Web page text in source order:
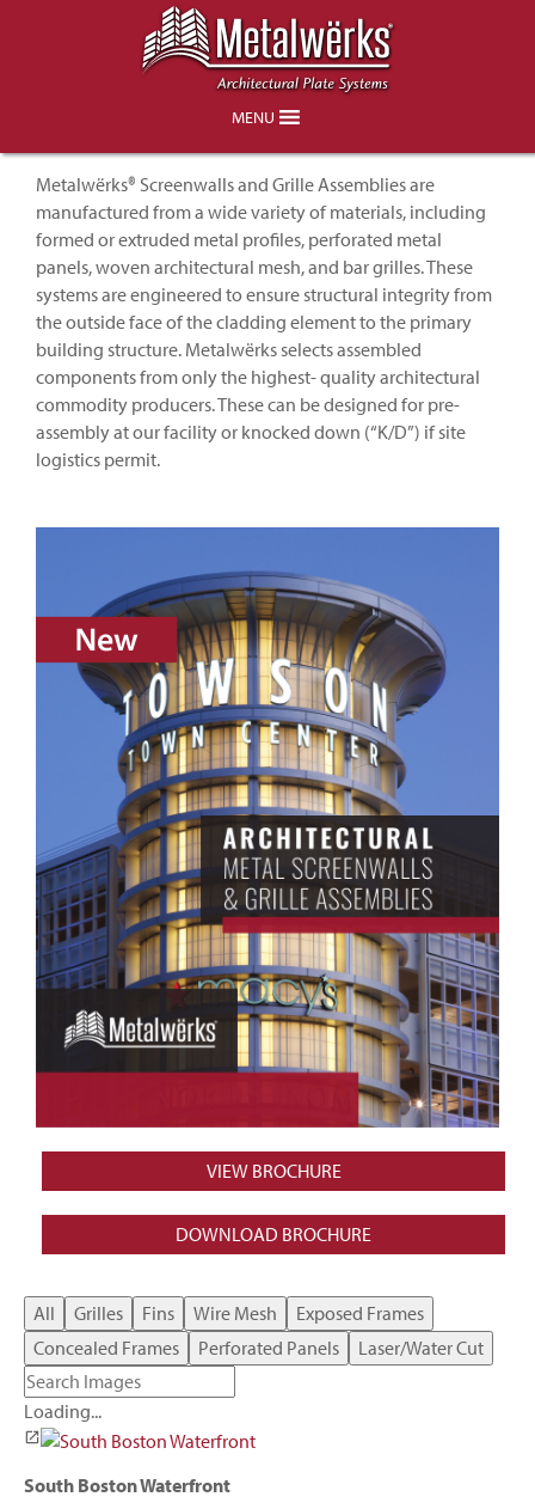
MENU
Architectural Metal Screenwalls &
Grille Assemblies
Metalwërks® Screenwalls and Grille Assemblies are
manufactured from a wide variety of materials, including
formed or extruded metal profiles, perforated metal
panels, woven architectural mesh, and bar grilles. These
systems are engineered to ensure structural integrity from
the outside face of the cladding element to the primary
building structure. Metalwërks selects assembled
components from only the highest- quality architectural
commodity producers. These can be designed for pre-
assembly at our facility or knocked down (“K/D”) if site
logistics permit.
VIEW BROCHURE
DOWNLOAD BROCHURE
All Grilles Fins Wire Mesh
Exposed Frames
Concealed Frames
Perforated Panels Laser/Water Cut
Loading...
South Boston Waterfront